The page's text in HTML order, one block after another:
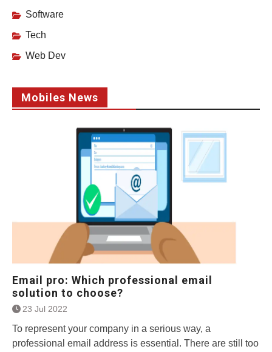
Software
Tech
Web Dev
Mobiles News
Email pro: Which professional email
solution to choose?
23 Jul 2022
To represent your company in a serious way, a
professional email address is essential. There are still too